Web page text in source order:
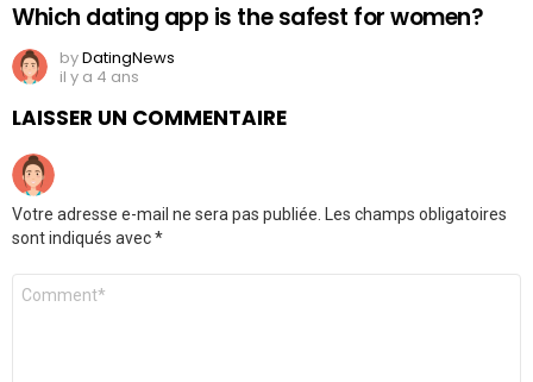
Which dating app is the safest for women?
byDatingNews
il y a 4 ans
LAISSER UN COMMENTAIRE
Votre adresse e-mail ne sera pas publiée. Les champs obligatoires
sont indiqués avec*
Commentaire